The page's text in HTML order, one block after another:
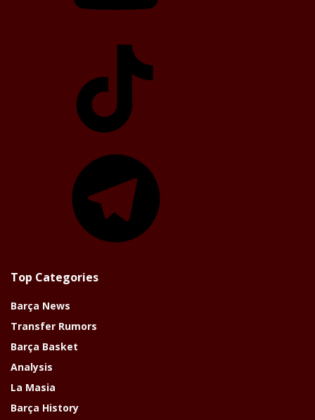
Top Categories
Barça News
Transfer Rumors
Barça Basket
Analysis
La Masia
Barça History